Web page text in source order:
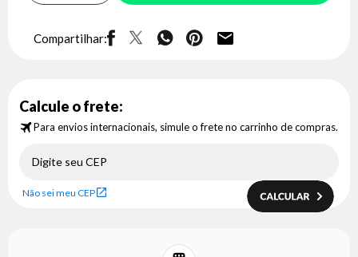
Compartilhar:
Calcule o frete:
Para envios internacionais, simule o frete no carrinho de compras.
Não sei meu CEP